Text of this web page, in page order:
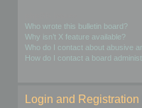
Who wrote this bulletin board?
Why isn’t X feature available?
Who do I contact about abusive
How do I contact a board
Login and Registration